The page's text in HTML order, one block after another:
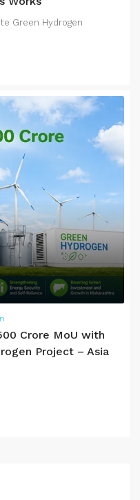
Green Hydrogen
Crore MoU with
Project – Asia